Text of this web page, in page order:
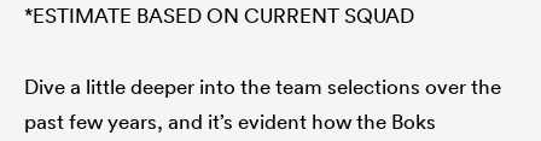
*ESTIMATE BASED ON CURRENT SQUAD
Dive a little deeper into the team selections over the
past few years, and it’s evident how the Boks